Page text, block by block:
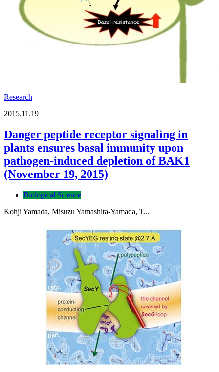
Research
2015.11.19
Danger peptide receptor signaling in
plants ensures basal immunity upon
pathogen-induced depletion of BAK1
(November 19, 2015)
Biological Science
Kohji Yamada, Misuzu Yamashita-Yamada, T...